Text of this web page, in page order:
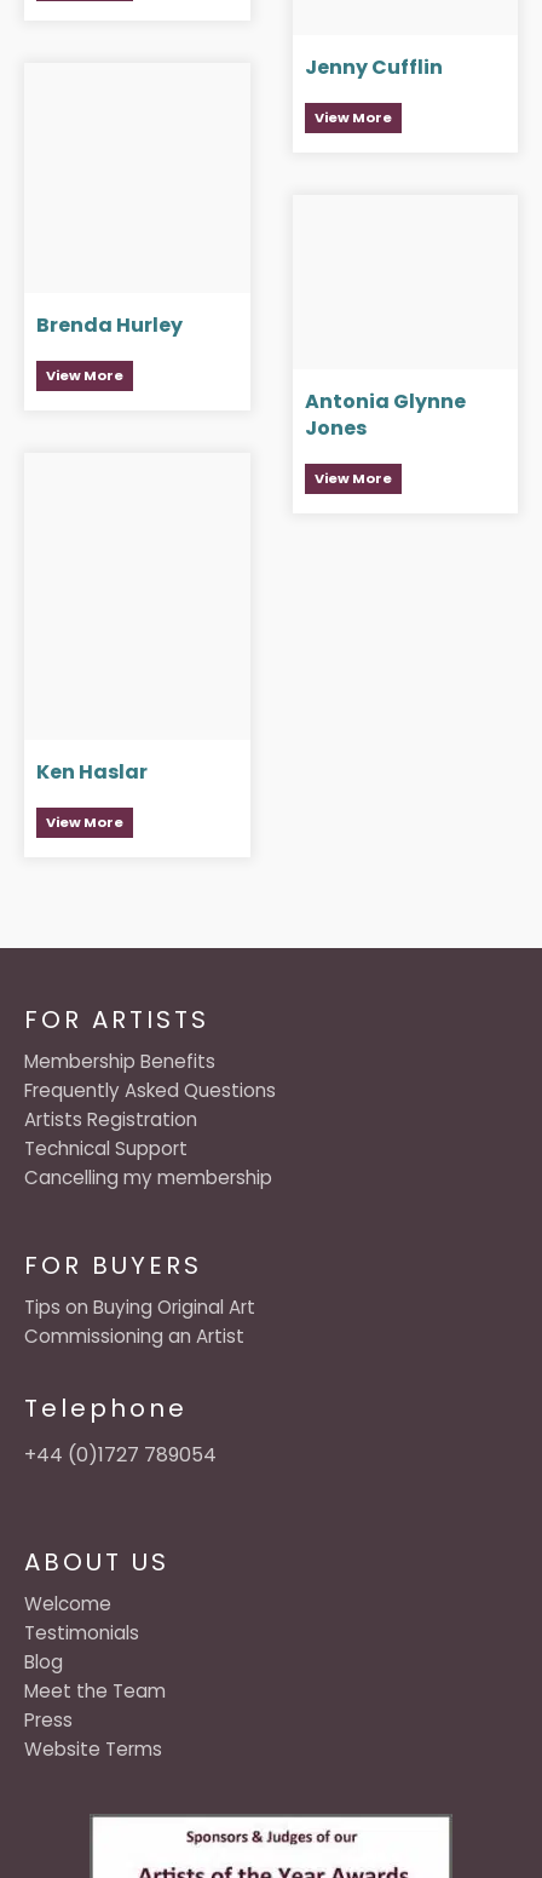
Jenny Cufflin
View More
Brenda Hurley
View More
Antonia Glynne
Jones
View More
Ken Haslar
View More
ABOUT US
Welcome
Testimonials
Blog
Meet the Team
Press
Website Terms
FOR BUYERS
Tips on Buying Original Art
Commissioning an Artist
Telephone
+44 (0)1727 789054
FOR ARTISTS
Membership Benefits
Frequently Asked Questions
Artists Registration
Technical Support
Cancelling my membership